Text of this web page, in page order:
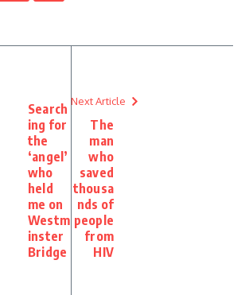
Search
ing for
the
‘angel’
who
held
me on
Westm
inster
Bridge
Next Article
The
man
who
saved
thousa
nds of
people
from
HIV